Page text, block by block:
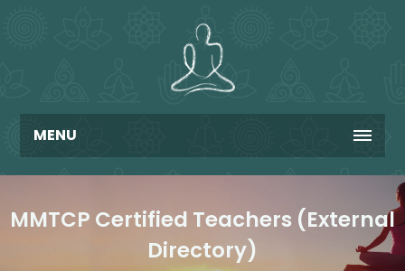
MENU
MMTCP Certified Teachers (External
Directory)